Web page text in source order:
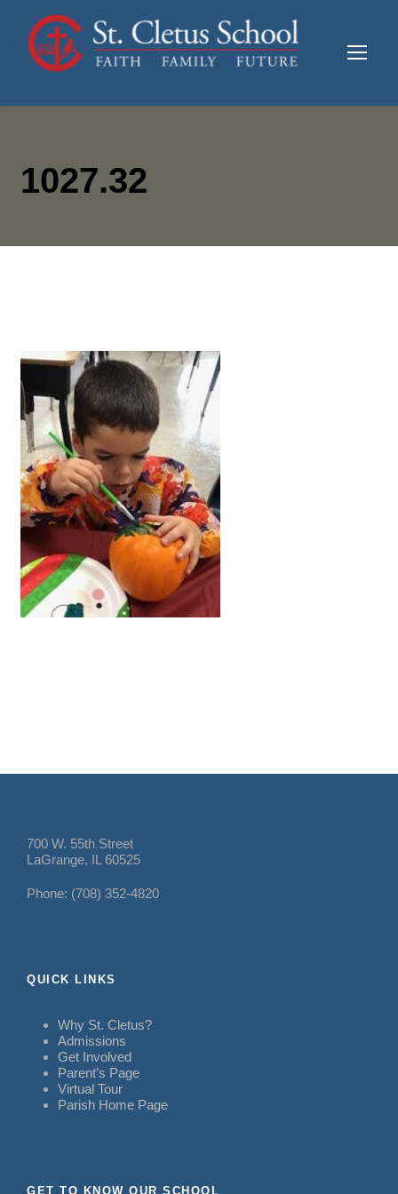
1027.32
700 W. 55th Street
LaGrange, IL 60525
Phone: (708) 352-4820
QUICK LINKS
Why St. Cletus?
Admissions
Get Involved
Parent’s Page
Virtual Tour
Parish Home Page
GET TO KNOW OUR SCHOOL